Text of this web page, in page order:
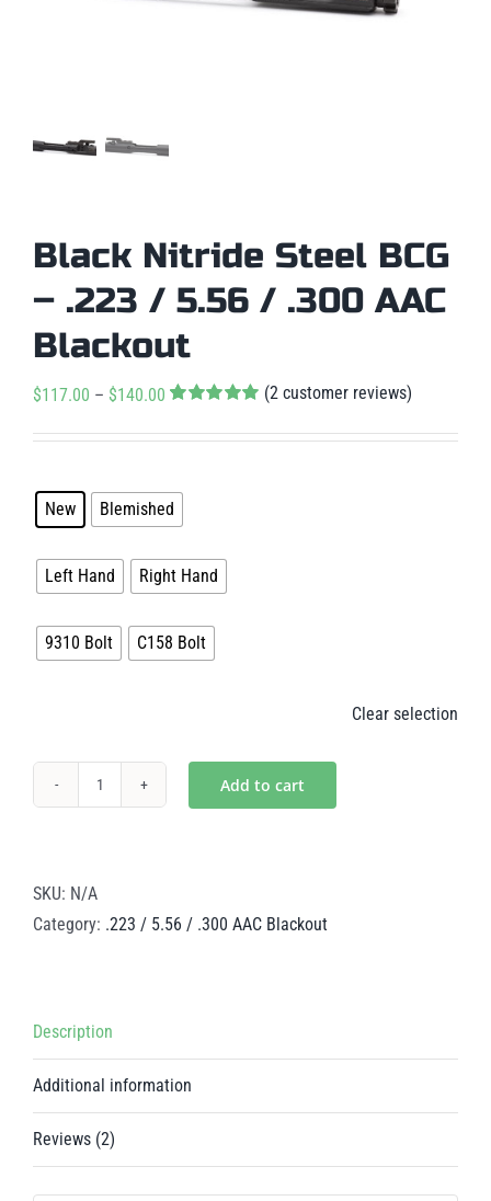
Black Nitride Steel BCG
– .223 / 5.56 / .300 AAC
Blackout
$117.00 – $140.00 Price
$140.00
out of 5 based
(2customer reviews)
New Blemished
Left Hand Right Hand
9310 Bolt C158 Bolt
Clear selection
–
/
.300
Blackout
quantity
Add to cart
SKU: N/A
Category: .223 / 5.56 / .300 AAC Blackout
Description
Additional information
Reviews (2)